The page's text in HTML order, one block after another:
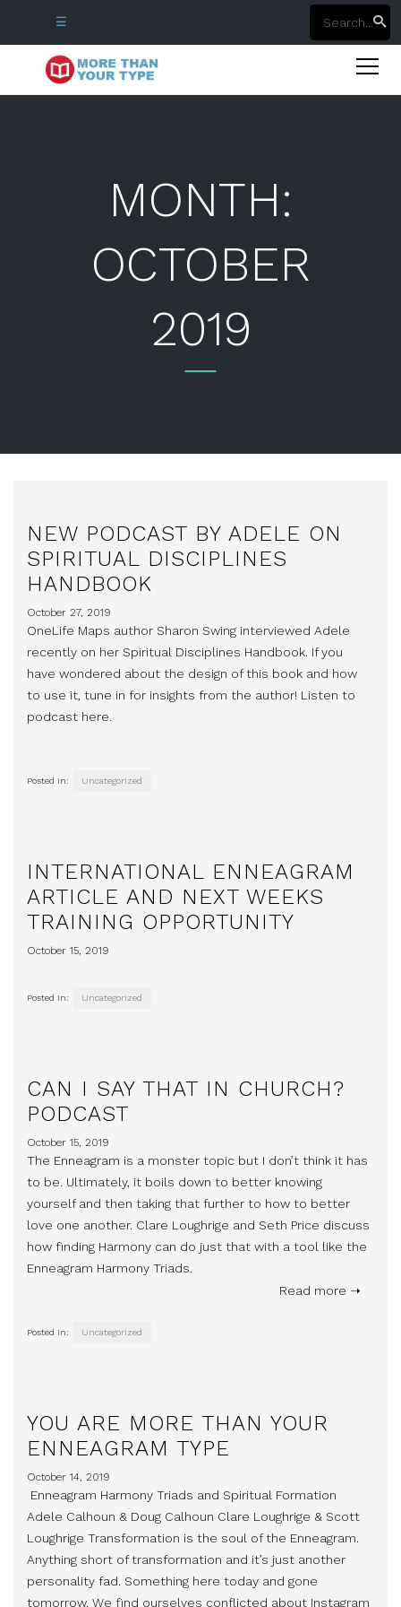
☰
MONTH:
OCTOBER
2019
NEW PODCAST BY ADELE ON
SPIRITUAL DISCIPLINES
HANDBOOK
October 27, 2019
OneLife Maps author Sharon Swing interviewed Adele
recently on her Spiritual Disciplines Handbook. If you
have wondered about the design of this book and how
to use it, tune in for insights from the author! Listen to
podcast here.
Posted in: Uncategorized
INTERNATIONAL ENNEAGRAM
ARTICLE AND NEXT WEEKS
TRAINING OPPORTUNITY
October 15, 2019
Posted in: Uncategorized
CAN I SAY THAT IN CHURCH?
PODCAST
October 15, 2019
The Enneagram is a monster topic but I don’t think it has
to be. Ultimately, it boils down to better knowing
yourself and then taking that further to how to better
love one another. Clare Loughrige and Seth Price discuss
how finding Harmony can do just that with a tool like the
Enneagram Harmony Triads.
Read more ➝
Posted in: Uncategorized
YOU ARE MORE THAN YOUR
ENNEAGRAM TYPE
October 14, 2019
Enneagram Harmony Triads and Spiritual Formation
Adele Calhoun & Doug Calhoun Clare Loughrige & Scott
Loughrige Transformation is the soul of the Enneagram.
Anything short of transformation and it’s just another
personality fad. Something here today and gone
tomorrow. We find ourselves conflicted about Instagram